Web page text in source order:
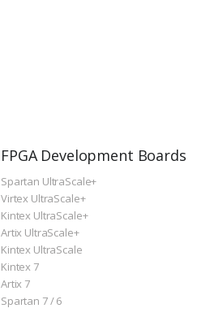
FPGA Development Boards
Spartan UltraScale+
Virtex UltraScale+
Kintex UltraScale+
Artix UltraScale+
Kintex UltraScale
Kintex 7
Artix 7
Spartan 7 / 6